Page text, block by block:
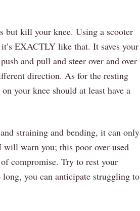
but kill your knee. Using a scooter
EXACTLY like that. It saves your
and pull and steer over and over
direction. As for the resting
your knee should at least have a
straining and bending, it can only
will warn you; this poor over-used
compromise. Try to rest your
you can anticipate struggling to